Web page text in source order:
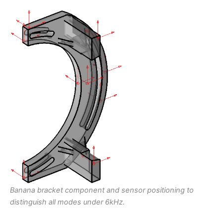
Banana bracket component and sensor positioning to
distinguish all modes under 6kHz.